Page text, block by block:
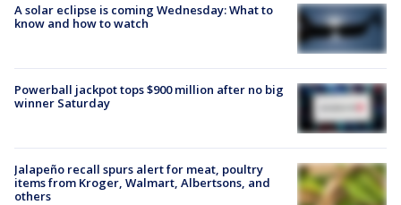
A solar eclipse is coming Wednesday: What to
know and how to watch
Powerball jackpot tops $900 million after no big
winner Saturday
Jalapeño recall spurs alert for meat, poultry
items from Kroger, Walmart, Albertsons, and
others